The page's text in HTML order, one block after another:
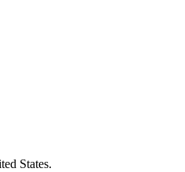
States.